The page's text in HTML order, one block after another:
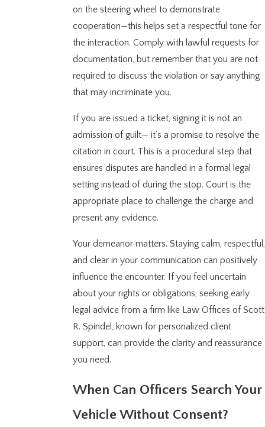
on the steering wheel to demonstrate
cooperation—this helps set a respectful tone for
the interaction. Comply with lawful requests for
documentation, but remember that you are not
required to discuss the violation or say anything
that may incriminate you.
If you are issued a ticket, signing it is not an
admission of guilt— it’s a promise to resolve the
citation in court. This is a procedural step that
ensures disputes are handled in a formal legal
setting instead of during the stop. Court is the
appropriate place to challenge the charge and
present any evidence.
Your demeanor matters. Staying calm, respectful,
and clear in your communication can positively
influence the encounter. If you feel uncertain
about your rights or obligations, seeking early
legal advice from a firm like Law Offices of Scott
R. Spindel, known for personalized client
support, can provide the clarity and reassurance
you need.
When Can Officers Search Your
Vehicle Without Consent?